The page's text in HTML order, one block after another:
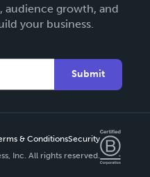
audience growth, and
your business.
Submit
& ConditionsSecurity
Inc. All rights reserved.